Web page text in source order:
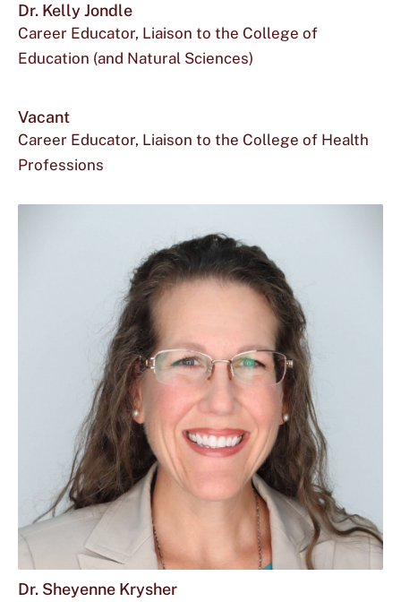
Dr. Kelly Jondle
Career Educator, Liaison to the College of
Education (and Natural Sciences)
Vacant
Career Educator, Liaison to the College of Health
Professions
Dr. Sheyenne Krysher